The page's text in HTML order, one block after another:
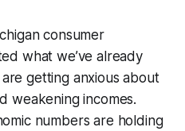
consumer
what we’ve already
getting anxious about
weakening incomes.
numbers are holding